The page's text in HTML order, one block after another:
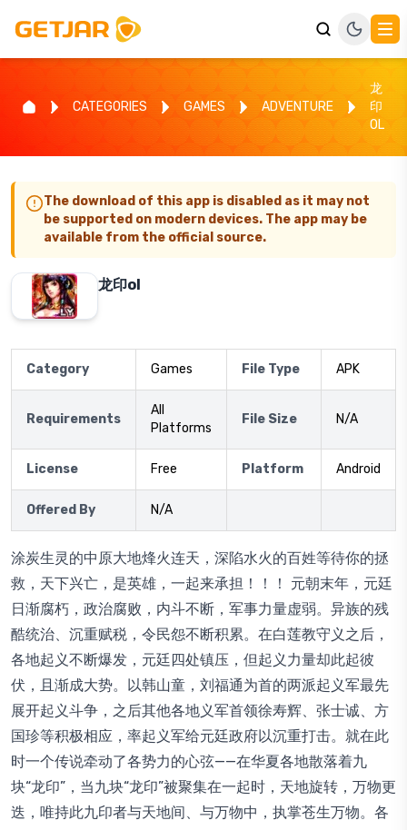
CATEGORIES GAMES ADVENTURE
龙
印
OL
The download of this app is disabled as it may not
be supported on modern devices. The app may be
available from the official source.
龙印ol
Category Games File Type APK
Requirements
All
Platforms
File Size N/A
License Free Platform Android
Offered By N/A
涂炭生灵的中原大地烽火连天，深陷水火的百姓等待你的拯
救，天下兴亡，是英雄，一起来承担！！！ 元朝末年，元廷
日渐腐朽，政治腐败，内斗不断，军事力量虚弱。异族的残
酷统治、沉重赋税，令民怨不断积累。在白莲教守义之后，
各地起义不断爆发，元廷四处镇压，但起义力量却此起彼
伏，且渐成大势。以韩山童，刘福通为首的两派起义军最先
展开起义斗争，之后其他各地义军首领徐寿辉、张士诚、方
国珍等积极相应，率起义军给元廷政府以沉重打击。就在此
时一个传说牵动了各势力的心弦——在华夏各地散落着九
块“龙印”，当九块“龙印”被聚集在一起时，天地旋转，万物更
迭，唯持此九印者与天地间、与万物中，执掌苍生万物。各